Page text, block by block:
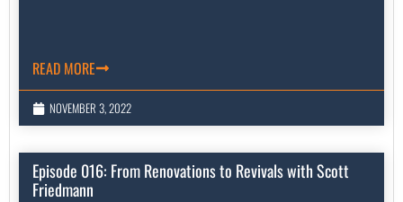
READ MORE
NOVEMBER 3, 2022
Episode 016: From Renovations to Revivals with Scott
Friedmann